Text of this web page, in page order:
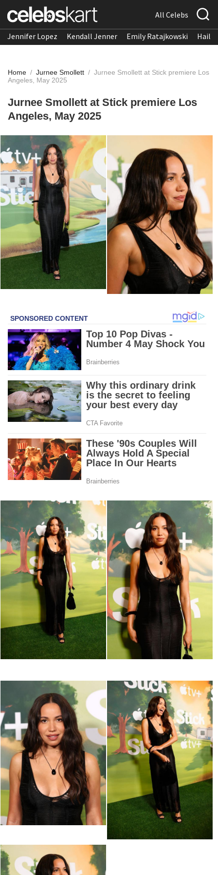
All Celebs
Jennifer Lopez Kendall Jenner Emily Ratajkowski
Home / Jurnee Smollett / Jurnee Smollett at Stick premiere Los
Angeles, May 2025
Jurnee Smollett at Stick premiere Los
Angeles, May 2025